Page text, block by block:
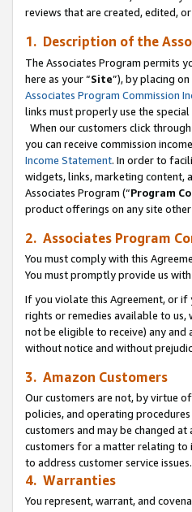
reviews that are created, edited,
1. Description of the
The Associates Program permits
here as your “Site”), by placing
Associates Program Commission
links must properly use the special
When our customers click
you can receive commission
Income Statement. In order to
widgets, links, marketing content,
Associates Program (“Program
product offerings on any site
2. Associates Program
You must comply with this
You must promptly provide us
If you violate this Agreement, or
rights or remedies available to
not be eligible to receive) any
without notice and without
3. Amazon Customers
Our customers are not, by virtue
policies, and operating
customers and may be changed
customers for a matter relating to
to address customer service issues.
4. Warranties
You represent, warrant, and